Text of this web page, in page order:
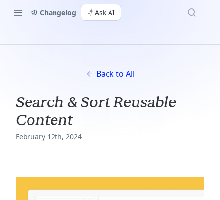
Changelog Ask AI
Back to All
Search & Sort Reusable
Content
February 12th, 2024